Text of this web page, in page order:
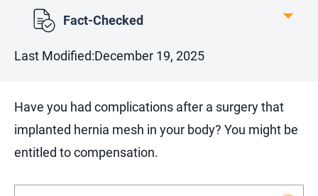
Fact-Checked
Last Modified:December 19, 2025
Have you had complications after a surgery that
implanted hernia mesh in your body? You might be
entitled to compensation.